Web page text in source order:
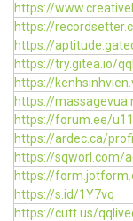
https://
https://
https://
https://try.gitea.io/
https://
https://
https://forum.ee/
https://ardec.ca/
https://sqworl.com/
https://
https://s.id/1Y7vq
https://cutt.us/